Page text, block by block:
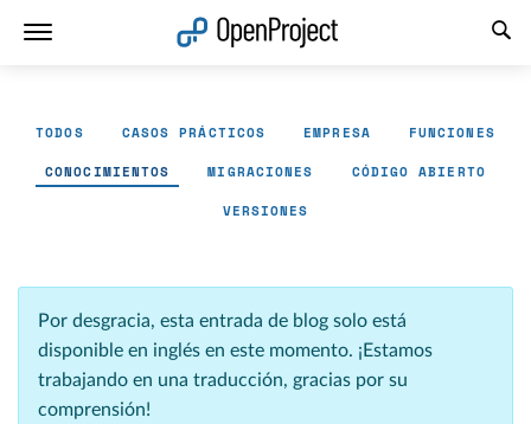
TODOS CASOS PRÁCTICOS EMPRESA FUNCIONES
CONOCIMIENTOS MIGRACIONES CÓDIGO ABIERTO
VERSIONES
Por desgracia, esta entrada de blog solo está
disponible en inglés en este momento. ¡Estamos
trabajando en una traducción, gracias por su
comprensión!
Abrir vínculo en un nuevo panel